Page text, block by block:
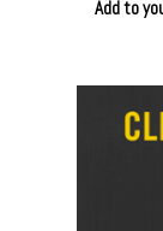
Add to